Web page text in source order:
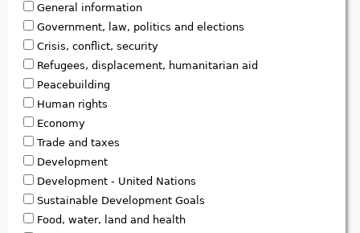
e
n
u
General information
Government, law, politics and elections
Crisis, conflict, security
Refugees, displacement, humanitarian aid
Peacebuilding
Human rights
Economy
Trade and taxes
Development
Development - United Nations
Sustainable Development Goals
Food, water, land and health